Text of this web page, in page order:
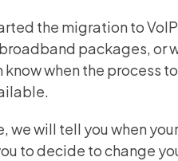
the migration to
packages, or
when the process
we will tell you when
to decide to change